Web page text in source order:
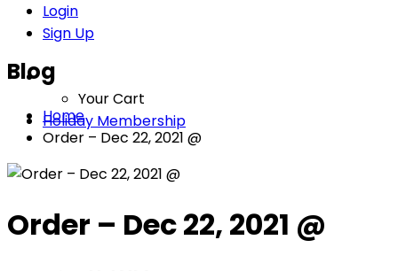
Login
Sign Up
Your Cart
Holiday Membership
Blog
Home
Order – Dec 22, 2021 @
Order – Dec 22, 2021 @